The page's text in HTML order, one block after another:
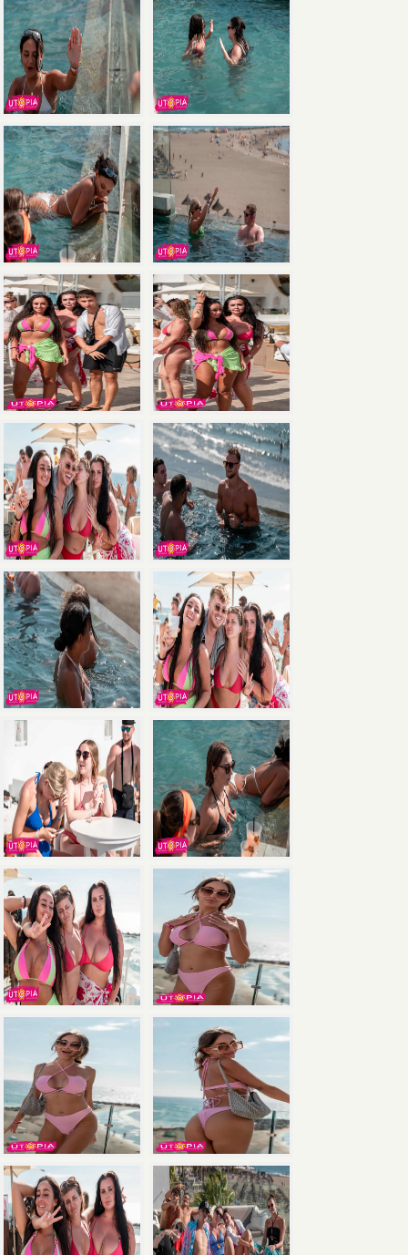
Savewith the Ultimate Package: Pool Party +
Boat Party + Utopia Headliner Event — all 3
events for just €135.
Book Now
×